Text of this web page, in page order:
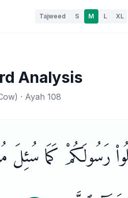
Tajweed S M L XL
Analysis
) · Ayah 108
رَسُولَكُمْ كَمَا